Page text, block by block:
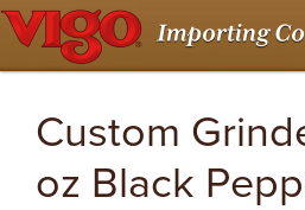
Custom
oz Black